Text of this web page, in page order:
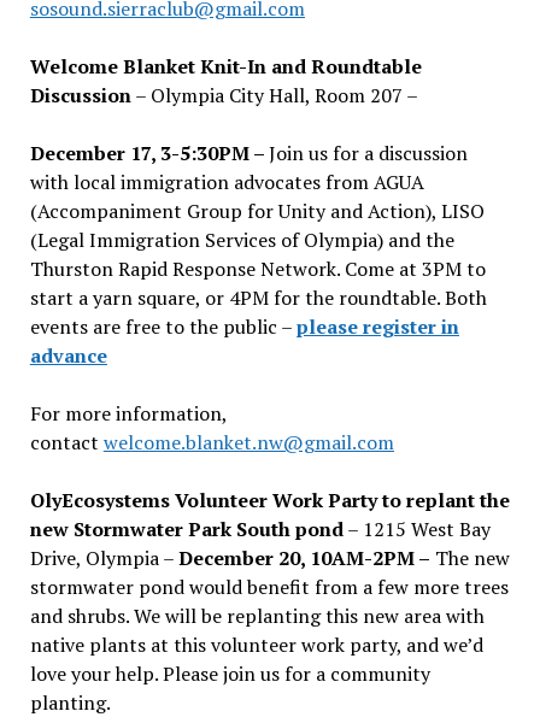
sosound.sierraclub@gmail.com
Welcome Blanket Knit-In and Roundtable
Discussion– Olympia City Hall, Room 207 –
December 17, 3-5:30PM –Join us for a discussion
with local immigration advocates from AGUA
(Accompaniment Group for Unity and Action), LISO
(Legal Immigration Services of Olympia) and the
Thurston Rapid Response Network. Come at 3PM to
start a yarn square, or 4PM for the roundtable. Both
events are free to the public –please register in
advance
For more information,
contact welcome.blanket.nw@gmail.com
OlyEcosystems Volunteer Work Party to replant the
new Stormwater Park South pond– 1215 West Bay
Drive, Olympia –December 20, 10AM-2PM – The new
stormwater pond would benefit from a few more trees
and shrubs. We will be replanting this new area with
native plants at this volunteer work party, and we’d
love your help. Please join us for a community
planting.